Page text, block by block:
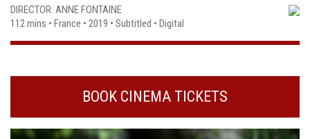
DIRECTOR: ANNE FONTAINE
112 mins • France • 2019 • Subtitled • Digital
BOOK CINEMA TICKETS